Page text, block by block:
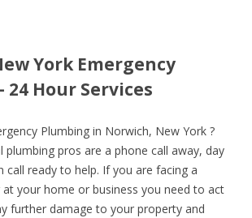
York Emergency
24 Hour Services
Plumbing in Norwich, New York ?
plumbing pros are a phone call away, day
call ready to help. If you are facing a
your home or business you need to act
further damage to your property and